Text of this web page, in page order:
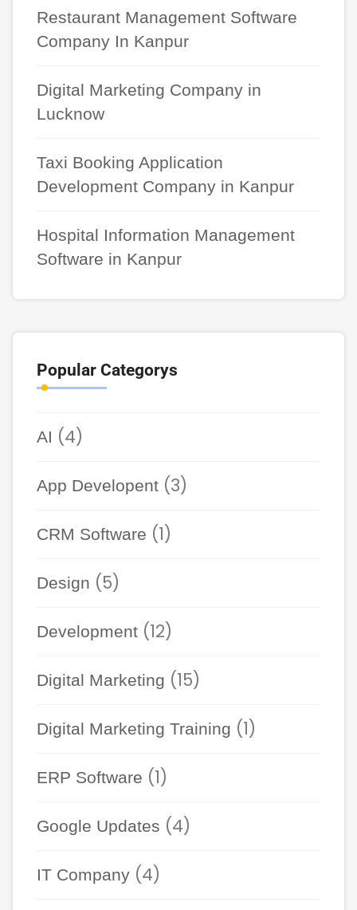
Restaurant Management Software
Company In Kanpur
Digital Marketing Company in
Lucknow
Taxi Booking Application
Development Company in Kanpur
Hospital Information Management
Software in Kanpur
Popular Categorys
AI (4)
App Developent (3)
CRM Software (1)
Design (5)
Development (12)
Digital Marketing (15)
Digital Marketing Training (1)
ERP Software (1)
Google Updates (4)
IT Company (4)